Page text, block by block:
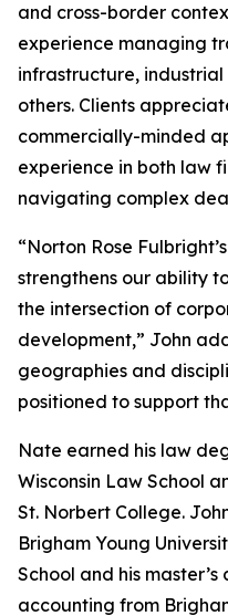
and cross-border
experience managing
infrastructure,
others. Clients
commercially-minded
experience in both law
navigating complex
“Norton Rose
strengthens our ability
the intersection of
development,” John
geographies and
positioned to support
Nate earned his law
Wisconsin Law School
St. Norbert College.
Brigham Young
School and his
accounting from